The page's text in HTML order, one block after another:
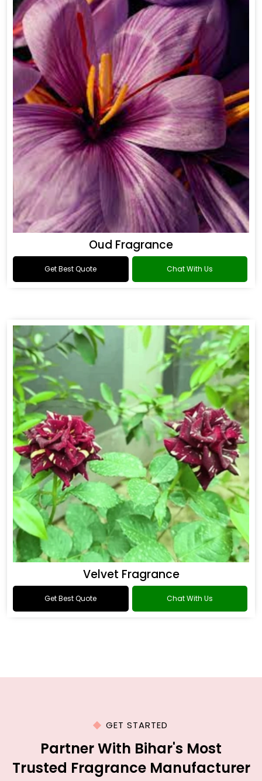
Oud Fragrance
Get Best Quote Chat With Us
Velvet Fragrance
Get Best Quote Chat With Us
GET STARTED
Partner With Bihar's Most
Trusted Fragrance Manufacturer